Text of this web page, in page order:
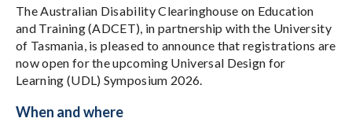
The Australian Disability Clearinghouse on Education
and Training (ADCET), in partnership with the University
of Tasmania, is pleased to announce that registrations are
now open for the upcoming Universal Design for
Learning (UDL) Symposium 2026.
When and where